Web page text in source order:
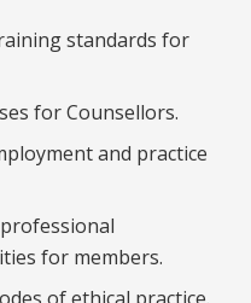
standards for
for Counsellors.
and practice
for members.